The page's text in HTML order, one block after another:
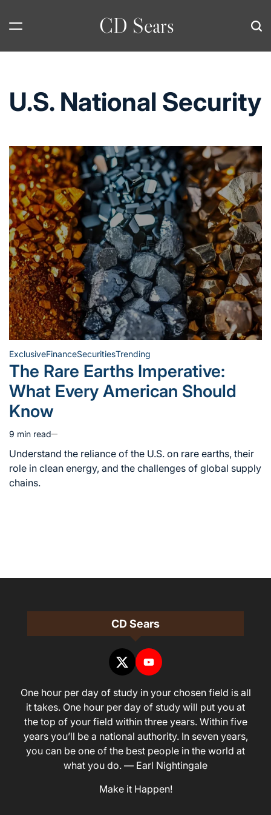
CD Sears
U.S. National Security
Posted
ExclusiveFinanceSecuritiesTrending
The Rare Earths Imperative:
What Every American Should
Know
Estimated
read
time
9 min read
Understand the reliance of the U.S. on rare earths, their
role in clean energy, and the challenges of global supply
chains.
CD Sears
One hour per day of study in your chosen field is all
it takes. One hour per day of study will put you at
the top of your field within three years. Within five
years you’ll be a national authority. In seven years,
you can be one of the best people in the world at
what you do. — Earl Nightingale
Make it Happen!